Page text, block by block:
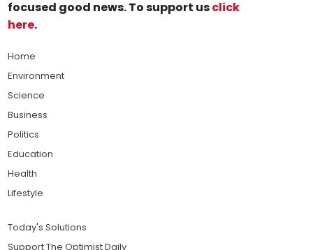
focused good news. To support usclick
here.
Home
Environment
Science
Business
Politics
Education
Health
Lifestyle
Today's Solutions
Support The Optimist Daily